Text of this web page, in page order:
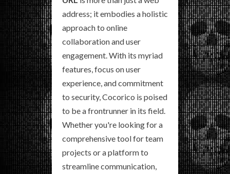
address; it embodies a holistic
approach to online
collaboration and user
engagement. With its myriad
features, focus on user
experience, and commitment
to security, Cocorico is poised
to be a frontrunner in its field.
Whether you're looking for a
comprehensive tool for team
projects or a platform to
streamline communication,